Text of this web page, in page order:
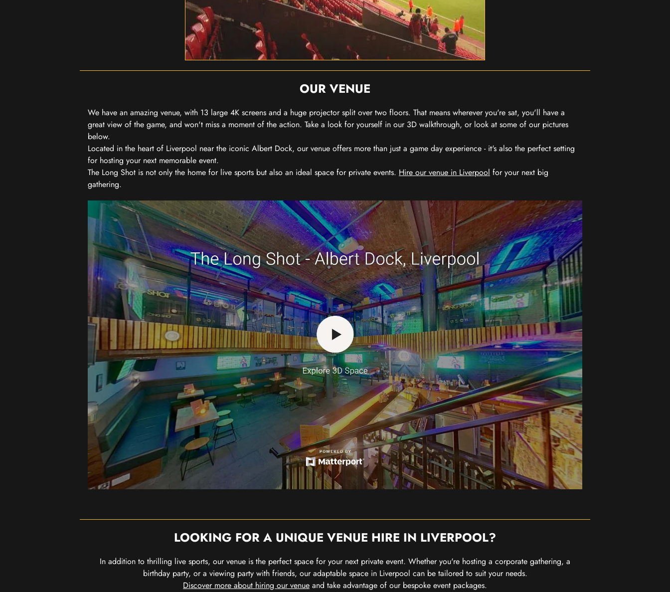
OUR VENUE
We have an amazing venue, with 13 large 4K screens and a huge projector split over two floors. That means wherever you're sat, you'll have a
great view of the game, and won't miss a moment of the action. Take a look for yourself in our 3D walkthrough, or look at some of our pictures
below.
Located in the heart of Liverpool near the iconic Albert Dock, our venue offers more than just a game day experience - it's also the perfect setting
for hosting your next memorable event.
The Long Shot is not only the home for live sports but also an ideal space for private events. Hire our venue in Liverpool for your next big
gathering.
LOOKING FOR A UNIQUE VENUE HIRE IN LIVERPOOL?
In addition to thrilling live sports, our venue is the perfect space for your next private event. Whether you're hosting a corporate gathering, a
birthday party, or a viewing party with friends, our adaptable space in Liverpool can be tailored to suit your needs.
Discover more about hiring our venue and take advantage of our bespoke event packages.